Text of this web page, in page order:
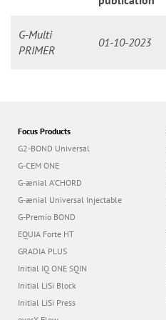
G-Multi
PRIMER
01-10-2023
Focus Products
G2-BOND Universal
G-CEM ONE
G-ænial A’CHORD
G-ænial Universal Injectable
G-Premio BOND
EQUIA Forte HT
GRADIA PLUS
Initial IQ ONE SQIN
Initial LiSi Block
Initial LiSi Press